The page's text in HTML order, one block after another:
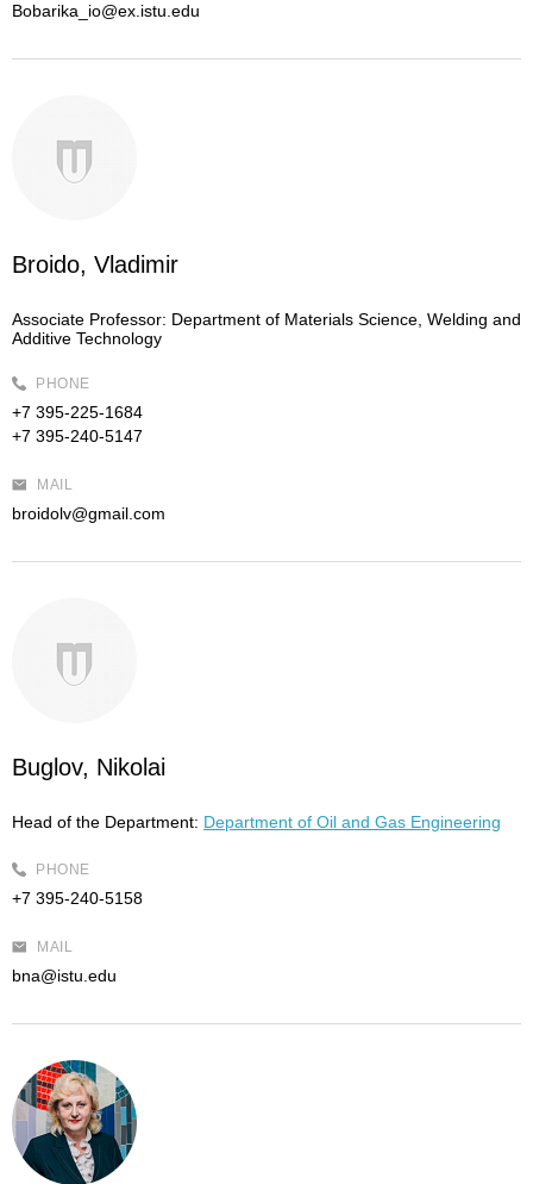
Bobarika_io@ex.istu.edu
Broido, Vladimir
Associate Professor: Department of Materials Science, Welding and
Additive Technology
PHONE
+7 395-225-1684
+7 395-240-5147
MAIL
broidolv@gmail.com
Buglov, Nikolai
Head of the Department: Department of Oil and Gas Engineering
PHONE
+7 395-240-5158
MAIL
bna@istu.edu